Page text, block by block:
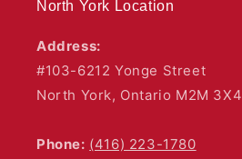
North York Location
Address:
#103-6212 Yonge Street
North York, Ontario M2M 3X4
Phone: (416) 223-1780